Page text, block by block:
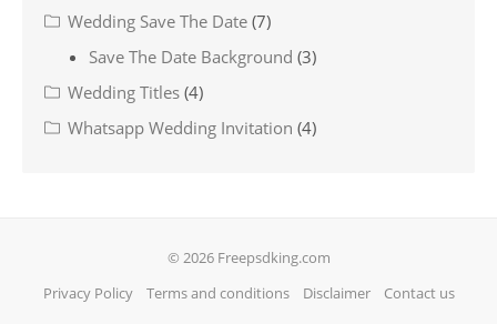
Wedding Save The Date (7)
Save The Date Background (3)
Wedding Titles (4)
Whatsapp Wedding Invitation (4)
© 2026 Freepsdking.com
Privacy Policy
Terms and conditions Disclaimer Contact us